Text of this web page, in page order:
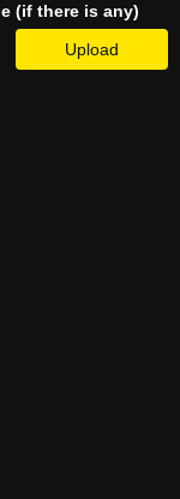
(if there is any)